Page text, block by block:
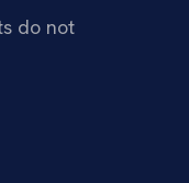
do not